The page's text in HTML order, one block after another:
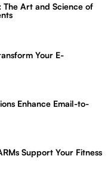
Art and Science of
Your E-
Enhance Email-to-
Support Your Fitness